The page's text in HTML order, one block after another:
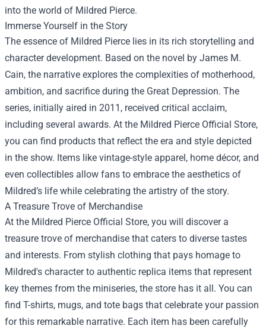
into the world of Mildred Pierce.
Immerse Yourself in the Story
The essence of Mildred Pierce lies in its rich storytelling and
character development. Based on the novel by James M.
Cain, the narrative explores the complexities of motherhood,
ambition, and sacrifice during the Great Depression. The
series, initially aired in 2011, received critical acclaim,
including several awards. At the Mildred Pierce Official Store,
you can find products that reflect the era and style depicted
in the show. Items like vintage-style apparel, home décor, and
even collectibles allow fans to embrace the aesthetics of
Mildred’s life while celebrating the artistry of the story.
A Treasure Trove of Merchandise
At the Mildred Pierce Official Store, you will discover a
treasure trove of merchandise that caters to diverse tastes
and interests. From stylish clothing that pays homage to
Mildred's character to authentic replica items that represent
key themes from the miniseries, the store has it all. You can
find T-shirts, mugs, and tote bags that celebrate your passion
for this remarkable narrative. Each item has been carefully